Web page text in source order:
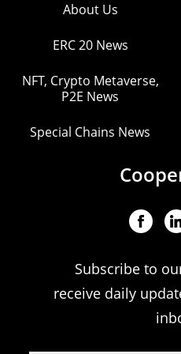
About Us
ERC 20 News
NFT, Crypto Metaverse,
P2E News
Special Chains News
Subscribe to
receive daily